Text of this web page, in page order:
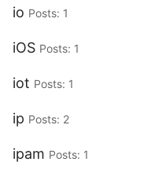
io Posts: 1
iOS Posts: 1
iot Posts: 1
ip Posts: 2
ipam Posts: 1